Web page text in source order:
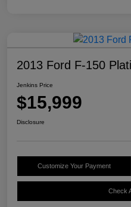
2013 Ford F-150
Jenkins Price
$15,999
Disclosure
Customize Your Payment
Check